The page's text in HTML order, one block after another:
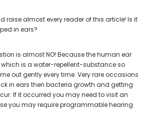
raise almost every reader of this article! Is it
in ears?
is almost NO! Because the human ear
is a water-repellent-substance so
out gently every time. Very rare occasions
in ears then bacteria growth and getting
If it occurred you may need to visit an
you may requireprogrammable hearing